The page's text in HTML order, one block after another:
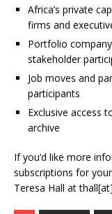
Africa’s private
firms and
Portfolio
stakeholder
Job moves and
participants
Exclusive access
archive
If you’d like more
subscriptions for
Teresa Hall at